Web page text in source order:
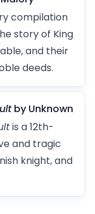
compilation
story of King
and their
deeds.
by Unknown
is a 12th-
and tragic
knight, and